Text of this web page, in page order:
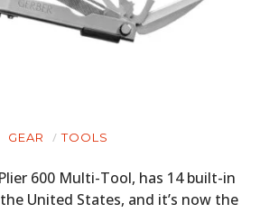
GEAR TOOLS
600 Multi-Tool, has 14 built-in
United States, and it’s now the